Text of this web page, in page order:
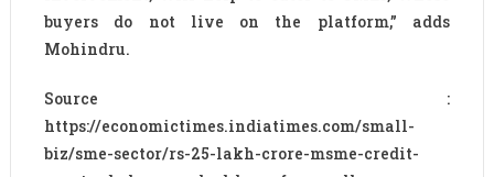
buyers do not live on the platform,” adds
Mohindru.
Source :
https://economictimes.indiatimes.com/small-
biz/sme-sector/rs-25-lakh-crore-msme-credit-